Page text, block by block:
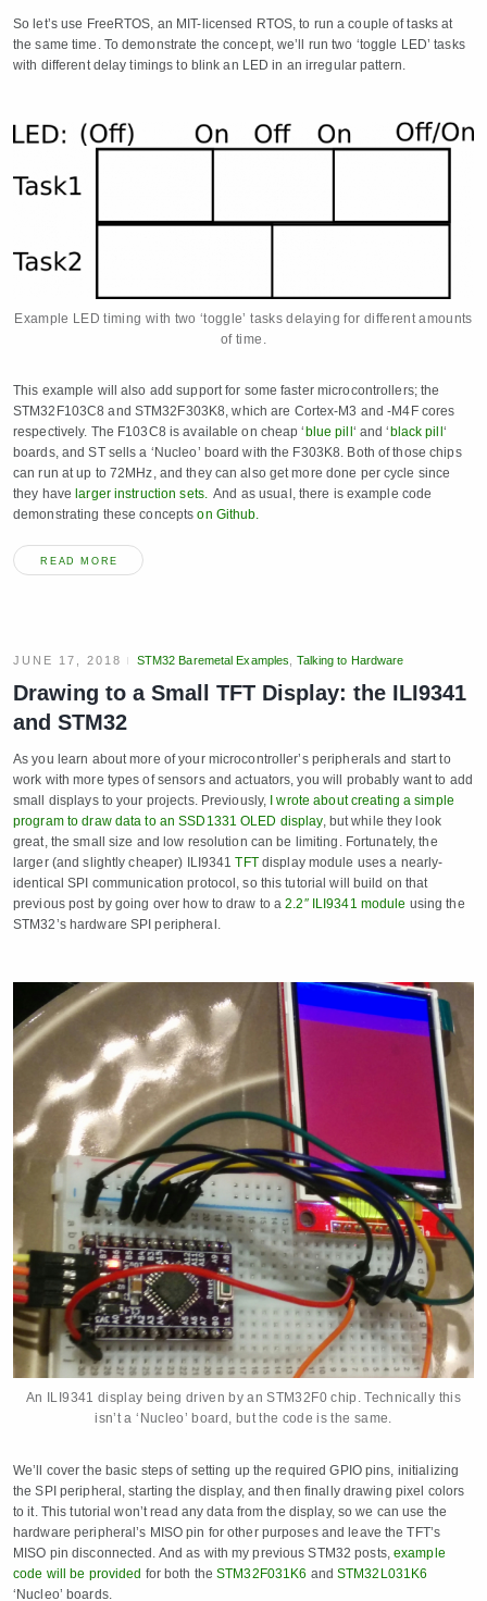
So let’s use FreeRTOS, an MIT-licensed RTOS, to run a couple of tasks at
the same time. To demonstrate the concept, we’ll run two ‘toggle LED’ tasks
with different delay timings to blink an LED in an irregular pattern.
Example LED timing with two ‘toggle’ tasks delaying for different amounts
of time.
This example will also add support for some faster microcontrollers; the
STM32F103C8 and STM32F303K8, which are Cortex-M3 and -M4F cores
respectively. The F103C8 is available on cheap ‘ blue pill ‘ and ‘ black pill ‘
boards, and ST sells a ‘Nucleo’ board with the F303K8. Both of those chips
can run at up to 72MHz, and they can also get more done per cycle since
they have larger instruction sets.
And as usual, there is example code
demonstrating these conceptson Github.
READ MORE
JUNE 17, 2018 STM32 Baremetal Examples Talking to Hardware
Drawing to a Small TFT Display: the ILI9341
and STM32
As you learn about more of your microcontroller’s peripherals and start to
work with more types of sensors and actuators, you will probably want to add
small displays to your projects. Previously,
I wrote about creating a simple
program to draw data to an SSD1331 OLED display, but while they look
great, the small size and low resolution can be limiting. Fortunately, the
larger (and slightly cheaper) ILI9341TFTdisplay module uses a nearly-
identical SPI communication protocol, so this tutorial will build on that
previous post by going over how to draw to a2.2″ ILI9341 module using the
STM32’s hardware SPI peripheral.
An ILI9341 display being driven by an STM32F0 chip. Technically this
isn’t a ‘Nucleo’ board, but the code is the same.
We’ll cover the basic steps of setting up the required GPIO pins, initializing
the SPI peripheral, starting the display, and then finally drawing pixel colors
to it. This tutorial won’t read any data from the display, so we can use the
hardware peripheral’s MISO pin for other purposes and leave the TFT’s
MISO pin disconnected. And as with my previous STM32 posts,example
code will be provided for both theSTM32F031K6 and STM32L031K6
‘Nucleo’ boards.